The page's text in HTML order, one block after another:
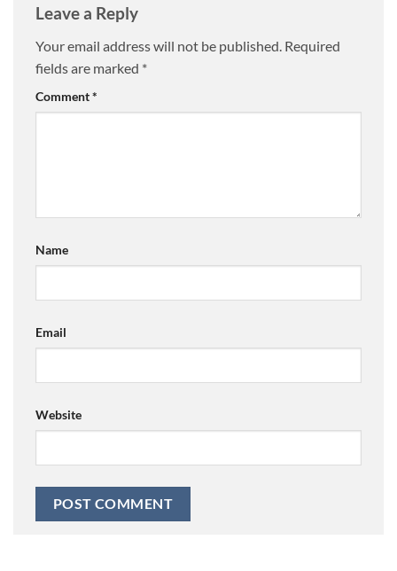
Leave a Reply
Your email address will not be published. Required
fields are marked *
Comment*
Name
Email
Website